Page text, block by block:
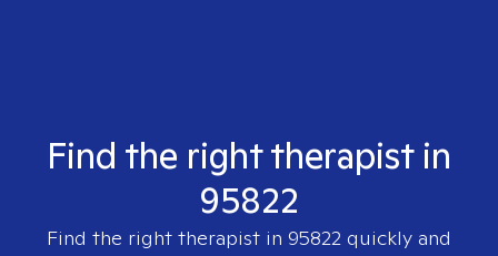
Find the right therapist in
95822
Find the right therapist in 95822 quickly and